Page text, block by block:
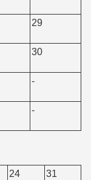
29
30
-
-
24 31